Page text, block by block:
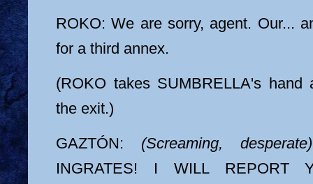
ROKO: We are sorry, agent. Our...
for a third annex.
(ROKO takes SUMBRELLA's hand
the exit.)
GAZTÓN: (Screaming, desperate)
INGRATES! I WILL